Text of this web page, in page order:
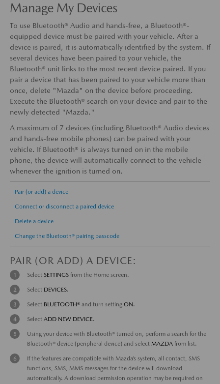
Manage My Devices
To use Bluetooth® Audio and hands-free, a Bluetooth®-
equipped device must be paired with your vehicle. After a
device is paired, it is automatically identified by the system. If
several devices have been paired to your vehicle, the
Bluetooth® unit links to the most recent device paired. If you
pair a device that has been paired to your vehicle more than
once, delete "Mazda" on the device before proceeding.
Execute the Bluetooth® search on your device and pair to the
newly detected "Mazda."
A maximum of 7 devices (including Bluetooth® Audio devices
and hands-free mobile phones) can be paired with your
vehicle. If Bluetooth® is always turned on in the mobile
phone, the device will automatically connect to the vehicle
whenever the ignition is turned on.
Pair (or add) a device
Connect or disconnect a paired device
Delete a device
Change the Bluetooth® pairing passcode
PAIR (OR ADD) A DEVICE:
Select SETTINGS from the Home screen.
Select DEVICES.
Select BLUETOOTH® and turn setting ON.
Select ADD NEW DEVICE.
Using your device with Bluetooth® turned on, perform a search for the
Bluetooth® device (peripheral device) and select MAZDA from list.
If the features are compatible with Mazda’s system, all contact, SMS
functions, SMS, MMS messages for the device will download
automatically. A download permission operation may be required on